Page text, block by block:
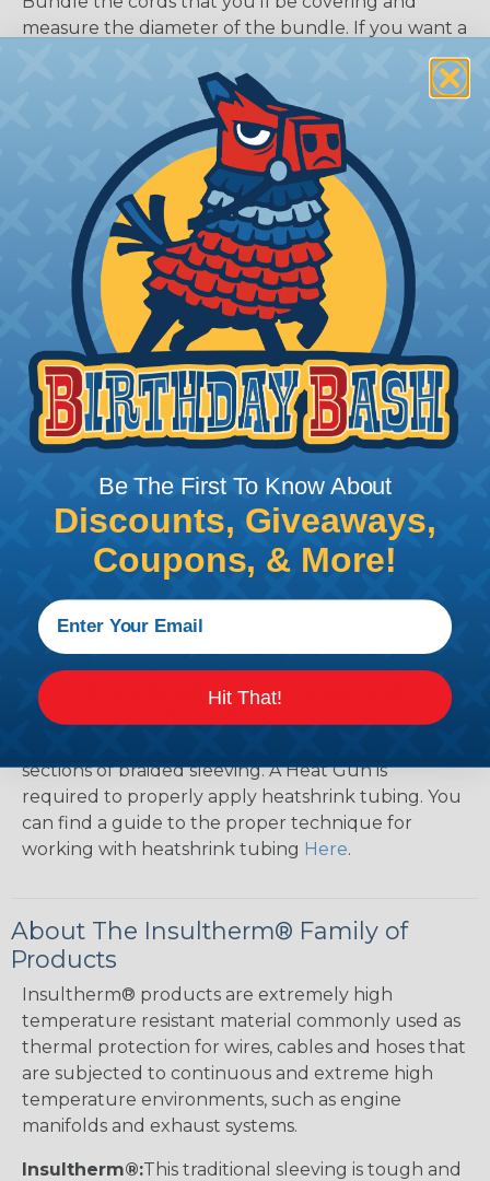
measure the diameter of the bundle. If you want a
snug fit, choose a braided sleeving option with a
slightly smaller diameter than that of your cables.
If you want a loose and flexible fit, choose a
braided sleeving option with a diameter that is
equal to or slightly larger than that of your cables.
Keep in mind that braided sleeving loses 2% to 3%
of its length when it expands. Be sure to plan
accordingly!
How To Terminate Sleeving with
Heatshrink Tubing
Heatshrink Tubing is the ideal way to create a
tight, professional finish on any wire, hose or cable
will hold its reduced state, even at elevated
temperatures. This application can be used to
sections of braided sleeving. A Heat Gun is
required to properly apply heatshrink tubing. You
can find a guide to the proper technique for
working with heatshrink tubing Here.
About The Insultherm® Family of
Products
Insultherm® products are extremely high
temperature resistant material commonly used as
thermal protection for wires, cables and hoses that
are subjected to continuous and extreme high
temperature environments, such as engine
manifolds and exhaust systems.
Insultherm®:This traditional sleeving is tough and
Be The First To Know About
Discounts, Giveaways,
Coupons, & More!
Hit That!